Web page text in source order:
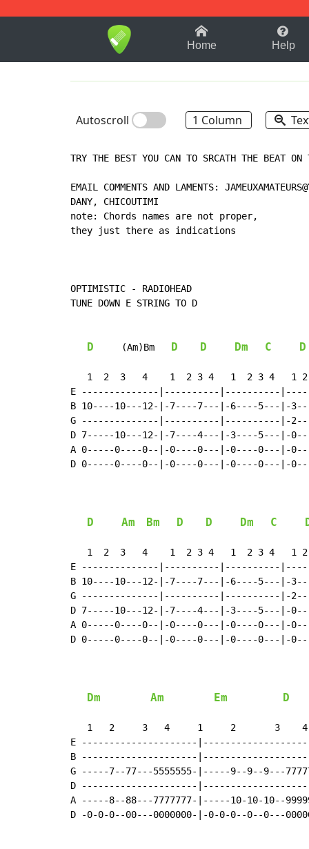
1-9 B
Home Help
Autoscroll 1 Column
TRY THE BEST YOU CAN TO SRCATH THE BEAT ON
EMAIL COMMENTS AND LAMENTS:
DANY, CHICOUTIMI
note: Chords names are not proper,
they just there as indications
OPTIMISTIC - RADIOHEAD
TUNE DOWN E STRING TO D
D
     (Am)Bm
D D Dm C D
1  2  3   4    1  2 3 4   1  2 3 4   1
E --------------|----------|----------
B 10----10---12-|-7----7---|-6----5---|-
G --------------|----------|----------|-
D 7-----10---12-|-7----4---|-3----5---|-
A 0-----0----0--|-0----0---|-0----0---|-
D 0-----0----0--|-0----0---|-0----0---|-
D Am Bm D D Dm C
1  2  3   4    1  2 3 4   1  2 3 4   1
E --------------|----------|----------
B 10----10---12-|-7----7---|-6----5---|-
G --------------|----------|----------|-
D 7-----10---12-|-7----4---|-3----5---|-
A 0-----0----0--|-0----0---|-0----0---|-
D 0-----0----0--|-0----0---|-0----0---|-
Dm Am Em D
   1   2     3   4     1     2       3    4
E ---------------------
B ---------------------
G -----7--77---5555555-|-----9--9--9---
D ---------------------
A -----8--88---7777777-|-----10-10-10--
D -0-0-0--00---0000000-|-0-0-0--0--0---